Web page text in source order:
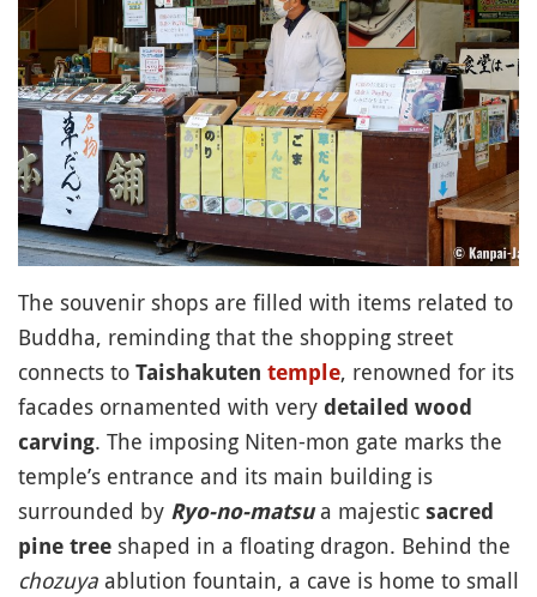
The souvenir shops are filled with items related to
Buddha, reminding that the shopping street
connects to Taishakuten temple, renowned for its
facades ornamented with very detailed wood
carving. The imposing Niten-mon gate marks the
temple’s entrance and its main building is
surrounded by Ryo-no-matsua majestic sacred
pine tree shaped in a floating dragon. Behind the
chozuya ablution fountain, a cave is home to small